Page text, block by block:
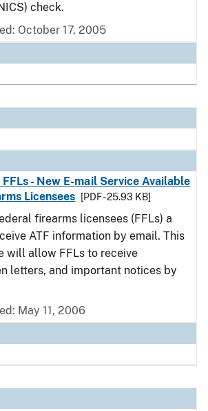
check.
October 17, 2005
- New E-mail Service Available
Licensees
[PDF - 25.93 KB]
firearms licensees (FFLs) a
ATF information by email. This
will allow FFLs to receive
letters, and important notices by
May 11, 2006